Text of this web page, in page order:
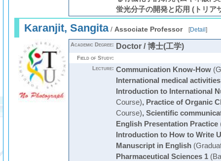
蛍光分子の開発と応用 (トリア
Karanjit, Sangita/ Associate Professor [Detail ]
Academic Degree: Doctor / 博士(工学)
Field of Study:
Lecture: Communication Know-How
International medical activities
Introduction to International
Course), Practice of Organic
Course), Scientific
English Presentation Practice
Introduction to How to Write
Manuscript in English
Pharmaceutical Sciences 1